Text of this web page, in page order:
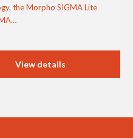
the Morpho SIGMA Lite
View details